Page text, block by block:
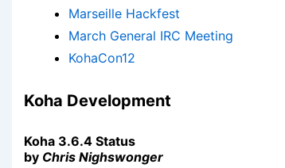
Marseille Hackfest
March General IRC Meeting
KohaCon12
Koha Development
Koha 3.6.4 Status
by Chris Nighswonger